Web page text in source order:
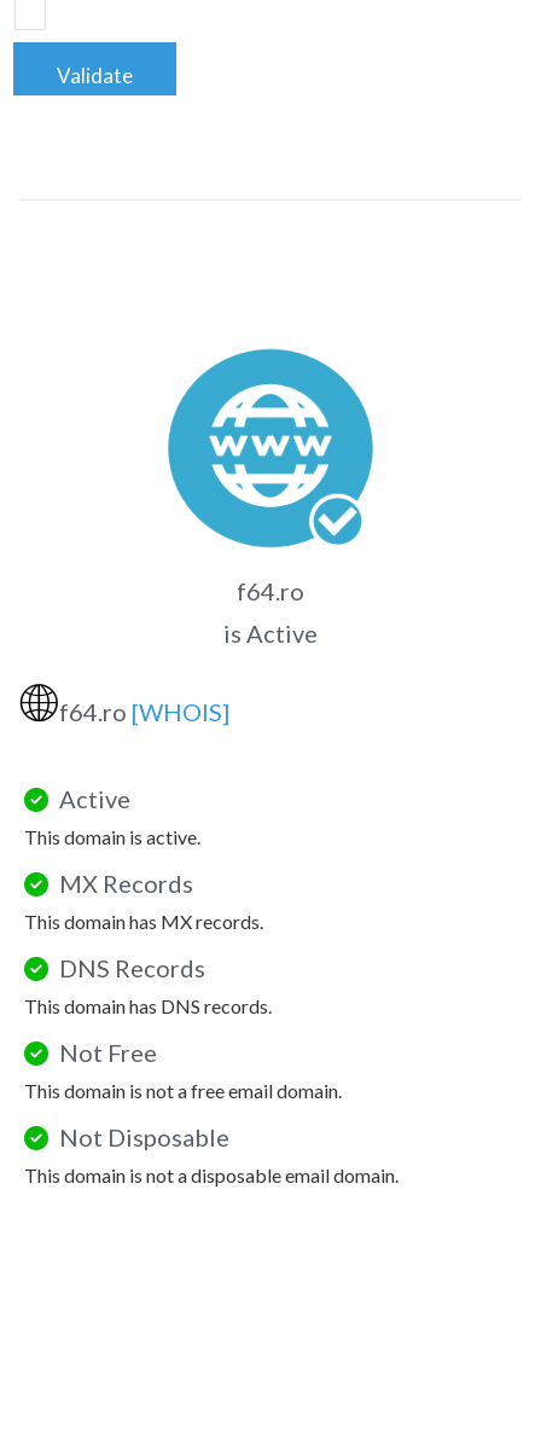
Validate
f64.ro
is Active
🌐f64.ro [WHOIS]
Active
This domain is active.
MX Records
This domain has MX records.
DNS Records
This domain has DNS records.
Not Free
This domain is not a free email domain.
Not Disposable
This domain is not a disposable email domain.